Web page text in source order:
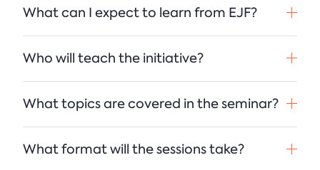
What can I expect to learn from EJF?
Who will teach the initiative?
What topics are covered in the seminar?
What format will the sessions take?